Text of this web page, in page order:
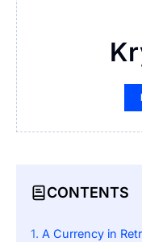
CONTENTS
A Currency in